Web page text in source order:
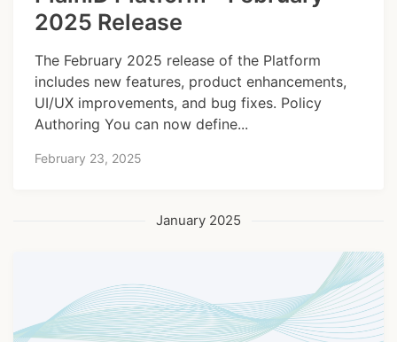
2025 Release
The February 2025 release of the Platform
includes new features, product enhancements,
UI/UX improvements, and bug fixes. Policy
Authoring You can now define...
February 23, 2025
January 2025